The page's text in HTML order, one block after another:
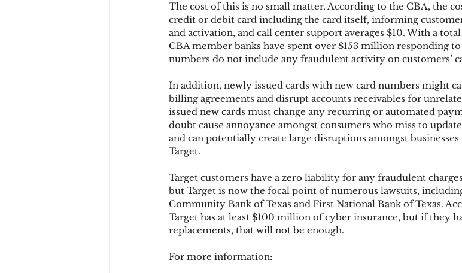
fraudblog payment Industry news AI
Chargbacks Chargebacks Mobile Wallet Digital Wallet
account takeover SCA acquisition
The cost of this is no small matter. According to the CBA, the
credit or debit card including the card itself, informing
and activation, and call center support averages $10. With a
CBA member banks have spent over $153 million responding
numbers do not include any fraudulent activity on customers’
In addition, newly issued cards with new card numbers might
billing agreements and disrupt accounts receivables for
issued new cards must change any recurring or automated
doubt cause annoyance amongst consumers who miss to
and can potentially create large disruptions amongst
Target.
Target customers have a zero liability for any fraudulent
but Target is now the focal point of numerous lawsuits,
Community Bank of Texas and First National Bank of Texas.
Target has at least $100 million of cyber insurance, but if they
replacements, that will not be enough.
For more information: